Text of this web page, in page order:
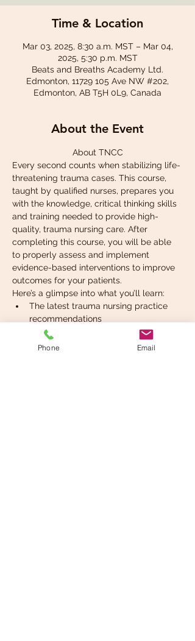
Time & Location
Mar 03, 2025, 8:30 a.m. MST – Mar 04,
2025, 5:30 p.m. MST
Beats and Breaths Academy Ltd.
Edmonton, 11729 105 Ave NW #202,
Edmonton, AB T5H 0L9, Canada
About the Event
About TNCC
Every second counts when stabilizing life-
threatening trauma cases. This course,
taught by qualified nurses, prepares you
with the knowledge, critical thinking skills
and training needed to provide high-
quality, trauma nursing care. After
completing this course, you will be able
to properly assess and implement
evidence-based interventions to improve
outcomes for your patients.
Here’s a glimpse into what you’ll learn:
The latest trauma nursing practice
recommendations
Systematic assessment and
application of care
Phone Email